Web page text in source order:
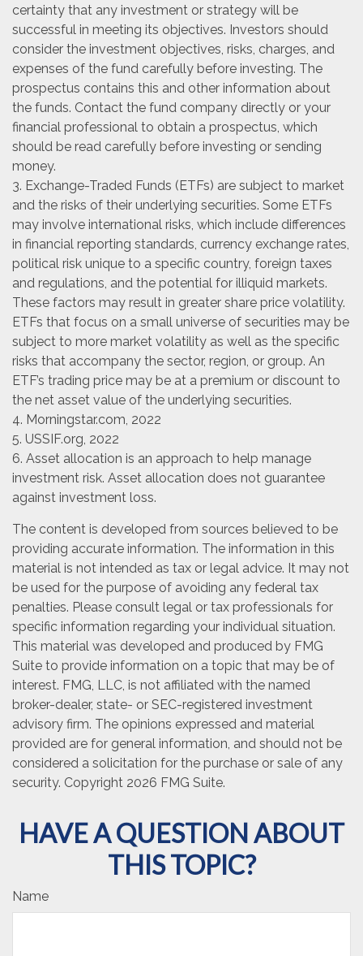
certainty that any investment or strategy will be
successful in meeting its objectives. Investors should
consider the investment objectives, risks, charges, and
expenses of the fund carefully before investing. The
prospectus contains this and other information about
the funds. Contact the fund company directly or your
financial professional to obtain a prospectus, which
should be read carefully before investing or sending
money.
3. Exchange-Traded Funds (ETFs) are subject to market
and the risks of their underlying securities. Some ETFs
may involve international risks, which include differences
in financial reporting standards, currency exchange rates,
political risk unique to a specific country, foreign taxes
and regulations, and the potential for illiquid markets.
These factors may result in greater share price volatility.
ETFs that focus on a small universe of securities may be
subject to more market volatility as well as the specific
risks that accompany the sector, region, or group. An
ETF’s trading price may be at a premium or discount to
the net asset value of the underlying securities.
4. Morningstar.com, 2022
5. USSIF.org, 2022
6. Asset allocation is an approach to help manage
investment risk. Asset allocation does not guarantee
against investment loss.
The content is developed from sources believed to be
providing accurate information. The information in this
material is not intended as tax or legal advice. It may not
be used for the purpose of avoiding any federal tax
penalties. Please consult legal or tax professionals for
specific information regarding your individual situation.
This material was developed and produced by FMG
Suite to provide information on a topic that may be of
interest. FMG, LLC, is not affiliated with the named
broker-dealer, state- or SEC-registered investment
advisory firm. The opinions expressed and material
provided are for general information, and should not be
considered a solicitation for the purchase or sale of any
security. Copyright 2026 FMG Suite.
HAVE A QUESTION ABOUT
THIS TOPIC?
Name